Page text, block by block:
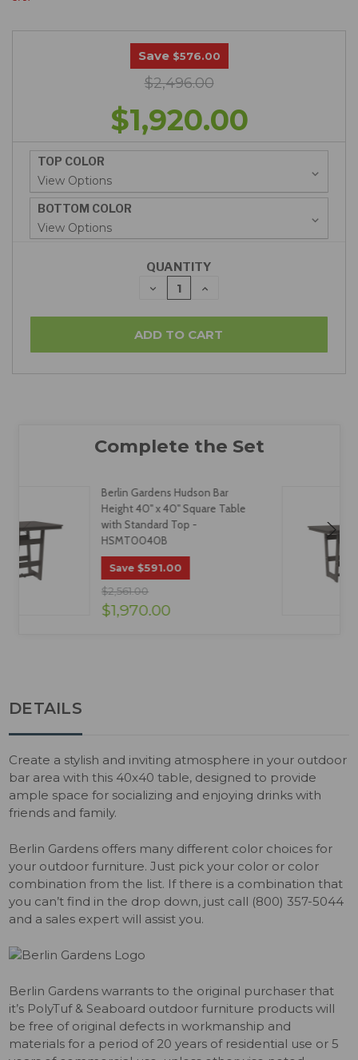
Save $576.00
$2,496.00
$1,920.00
TOP COLOR
BOTTOM COLOR
QUANTITY
DECREASE
QUANTITY:
INCREASE
Berlin Gardens Hudson Bar
Height 40" x 40" Square Table
with Standard Top -
DETAILS
Create a stylish and inviting atmosphere in your outdoor
bar area with this 40x40 table, designed to provide
ample space for socializing and enjoying drinks with
friends and family.
Berlin Gardens offers many different color choices for
your outdoor furniture. Just pick your color or color
combination from the list. If there is a combination that
you can’t find in the drop down, just call (800) 357-5044
and a sales expert will assist you.
Berlin Gardens warrants to the original purchaser that
it’s PolyTuf & Seaboard outdoor furniture products will
be free of original defects in workmanship and
materials for a period of 20 years of residential use or 5